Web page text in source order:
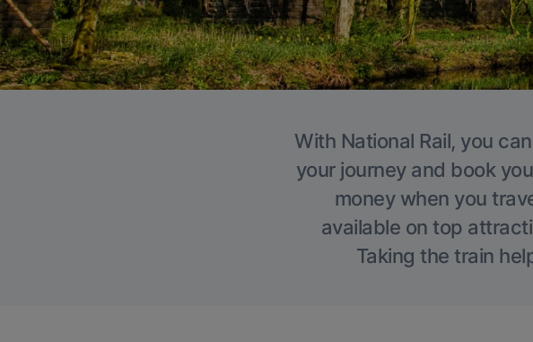
With National Rail, you
your journey and book
money when you
available on top
Taking the train